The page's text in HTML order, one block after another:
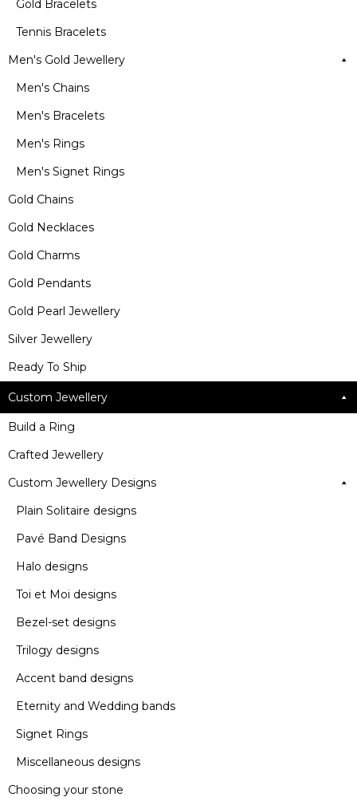
Gold Bracelets
Tennis Bracelets
Men's Gold Jewellery
Men's Chains
Men's Bracelets
Men's Rings
Men's Signet Rings
Gold Chains
Gold Necklaces
Gold Charms
Gold Pendants
Gold Pearl Jewellery
Silver Jewellery
Ready To Ship
Custom Jewellery
Build a Ring
Crafted Jewellery
Custom Jewellery Designs
Plain Solitaire designs
Pavé Band Designs
Halo designs
Toi et Moi designs
Bezel-set designs
Trilogy designs
Accent band designs
Eternity and Wedding bands
Signet Rings
Miscellaneous designs
Choosing your stone